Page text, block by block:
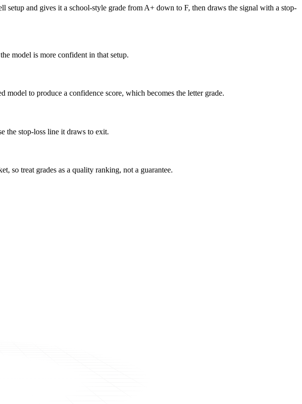
setup and gives it a school-style grade from A+ down to F, then draws the signal with a stop-
model is more confident in that setup.
to produce a confidence score, which becomes the letter grade.
the stop-loss line it draws to exit.
so treat grades as a quality ranking, not a guarantee.